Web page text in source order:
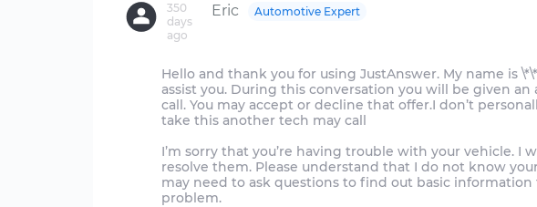
Eric
350
days
ago
Automotive Expert
Hello and thank you for using JustAnswer. My name is
assist you. During this conversation you will be given
call. You may accept or decline that offer.I don’t
take this another tech may call
I’m sorry that you’re having trouble with your vehicle. I
resolve them. Please understand that I do not know
may need to ask questions to find out basic
problem.